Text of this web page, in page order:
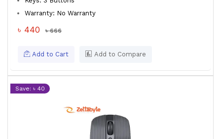
Warranty: No Warranty
৳ 440 ৳ 666
Add to Cart Add to Compare
Save: ৳ 40